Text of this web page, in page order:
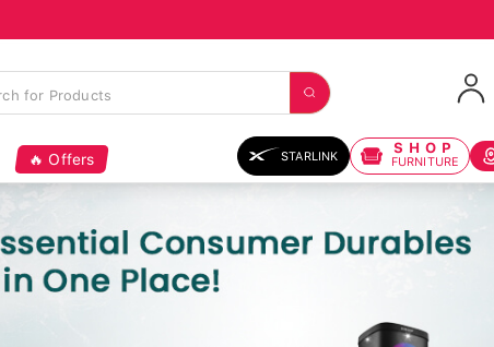
🔥 Offers STARLINK SHOP
FURNITURE